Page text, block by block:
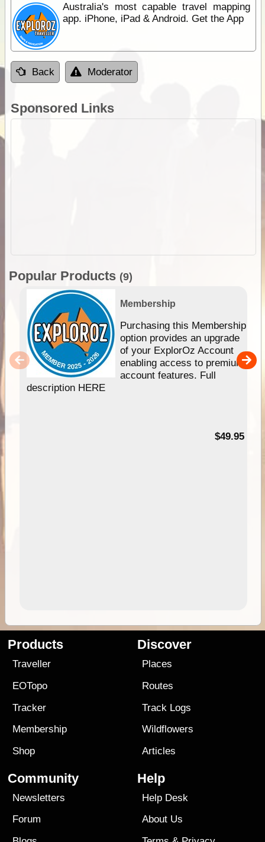
Australia's most capable travel mapping
app. iPhone, iPad & Android. Get the App
Back Moderator
Sponsored Links
Popular Products (9)
Membership
Purchasing this Membership
option provides an upgrade
of your ExplorOz Account
enabling access to premium
account features. Full
description HERE
$49.95
Products
Traveller
EOTopo
Tracker
Membership
Shop
Discover
Places
Routes
Track Logs
Wildflowers
Articles
Community
Newsletters
Forum
Help
Help Desk
About Us